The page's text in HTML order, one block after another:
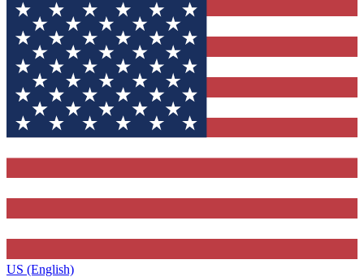
US (English)